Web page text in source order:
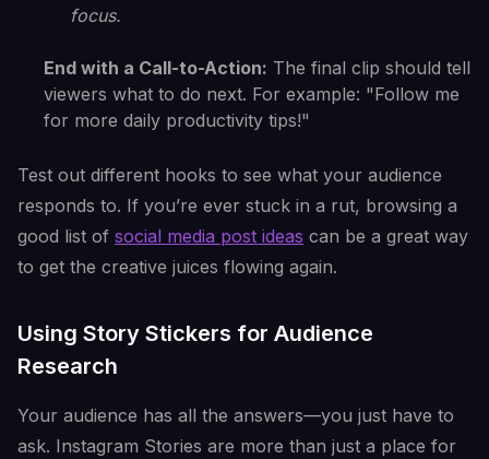
focus.
End with a Call-to-Action: The final clip should tell
viewers what to do next. For example: "Follow me
for more daily productivity tips!"
Test out different hooks to see what your audience
responds to. If you’re ever stuck in a rut, browsing a
good list of social media post ideas can be a great way
to get the creative juices flowing again.
Using Story Stickers for Audience
Research
Your audience has all the answers—you just have to
ask. Instagram Stories are more than just a place for